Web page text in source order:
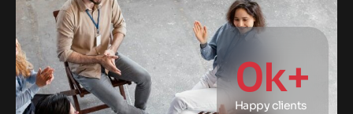
Happy clients
0k+